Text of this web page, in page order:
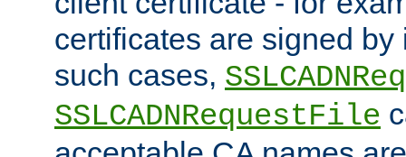
certificates are signed
such cases,
SSLCADNRequestFile